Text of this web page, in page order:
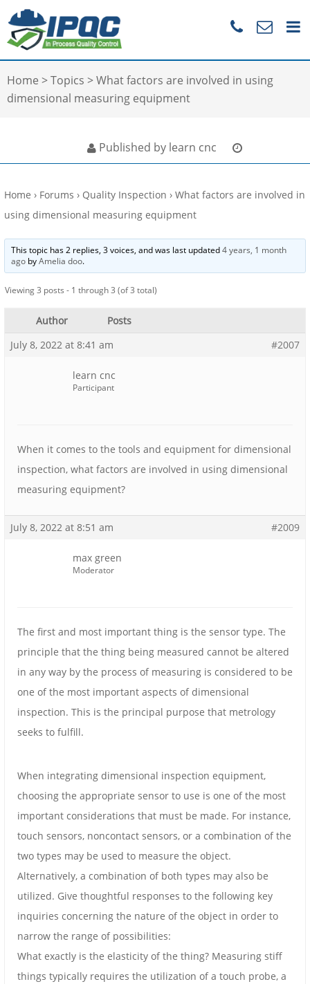
Home >Topics >What factors are involved in using
dimensional measuring equipment
Published by learn cnc
Home › Forums › Quality Inspection › What factors are involved in
using dimensional measuring equipment
This topic has 2 replies, 3 voices, and was last updated4 years, 1 month
ago byAmelia doo.
Viewing 3 posts - 1 through 3 (of 3 total)
Author
Posts
July 8, 2022 at 8:41 am
#2007
learn cnc
Participant
When it comes to the tools and equipment for dimensional
inspection, what factors are involved in using dimensional
measuring equipment?
July 8, 2022 at 8:51 am #2009
max green
Moderator
The first and most important thing is the sensor type. The
principle that the thing being measured cannot be altered
in any way by the process of measuring is considered to be
one of the most important aspects of dimensional
inspection. This is the principal purpose that metrology
seeks to fulfill.
When integrating dimensional inspection equipment,
choosing the appropriate sensor to use is one of the most
important considerations that must be made. For instance,
touch sensors, noncontact sensors, or a combination of the
two types may be used to measure the object.
Alternatively, a combination of both types may also be
utilized. Give thoughtful responses to the following key
inquiries concerning the nature of the object in order to
narrow the range of possibilities:
What exactly is the elasticity of the thing? Measuring stiff
things typically requires the utilization of a touch probe, a